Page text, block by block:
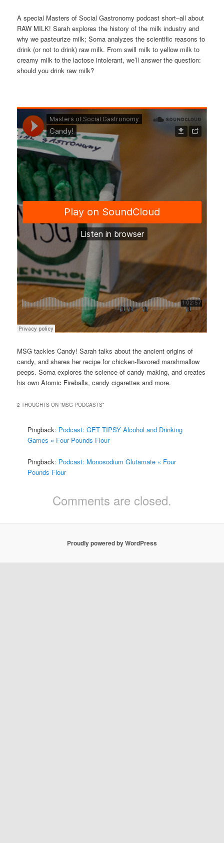
A special Masters of Social Gastronomy podcast short–all about
RAW MILK! Sarah explores the history of the milk industry and
why we pasteurize milk; Soma analyzes the scientific reasons to
drink (or not to drink) raw milk. From swill milk to yellow milk to
creamy milk to the lactose intolerant, we’ll answer the question:
should you drink raw milk?
MSG tackles Candy! Sarah talks about the ancient origins of
candy, and shares her recipe for chicken-flavored marshmallow
peeps. Soma explores the science of candy making, and creates
his own Atomic Fireballs, candy cigarettes and more.
2 THOUGHTS ON “MSG PODCASTS”
Pingback: Podcast: GET TIPSY Alcohol and Drinking
Games « Four Pounds Flour
Pingback: Podcast: Monosodium Glutamate « Four
Pounds Flour
Comments are closed.
Proudly powered by WordPress